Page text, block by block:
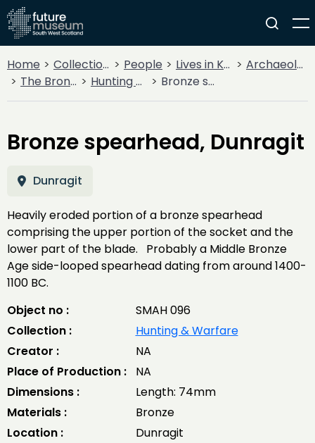
Home Collections People Lives in Key Periods
Archaeology
The Bronze Age
Hunting & Warfare Bronze spearhead, Dunragit
Bronze spearhead, Dunragit
Dunragit
Heavily eroded portion of a bronze spearhead
comprising the upper portion of the socket and the
lower part of the blade. Probably a Middle Bronze
Age side-looped spearhead dating from around 1400-
1100 BC.
Object no :
SMAH 096
Collection :
Hunting & Warfare
Creator :
NA
Place of Production :
NA
Dimensions :
Length: 74mm
Materials :
Bronze
Location :
Dunragit